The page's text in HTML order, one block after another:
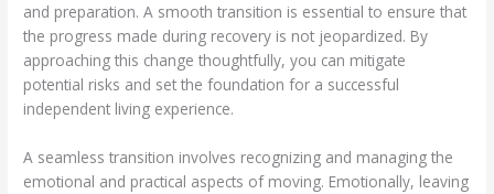
and preparation. A smooth transition is essential to ensure that
the progress made during recovery is not jeopardized. By
approaching this change thoughtfully, you can mitigate
potential risks and set the foundation for a successful
independent living experience.
A seamless transition involves recognizing and managing the
emotional and practical aspects of moving. Emotionally, leaving